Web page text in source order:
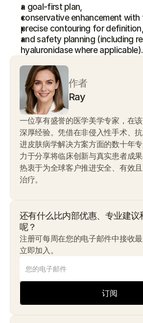
作者
Ray
一位享有盛誉的医学美学专家，在
深厚经验。凭借在非侵入性手术、
进皮肤病学解决方案方面的数十年
力于分享将临床创新与真实患者成果
热衷于为全球客户推进安全、有效
治疗。
还有什么比内部优惠、专业建议
呢？
注册可每周在您的电子邮件中接收最
立即加入。
订阅
a goal-first plan,
conservative enhancement
precise contouring for definition,
and safety planning (including
hyaluronidase where applicable).